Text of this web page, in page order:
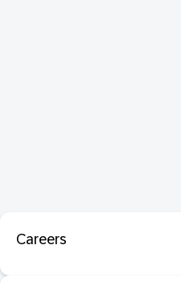
Careers